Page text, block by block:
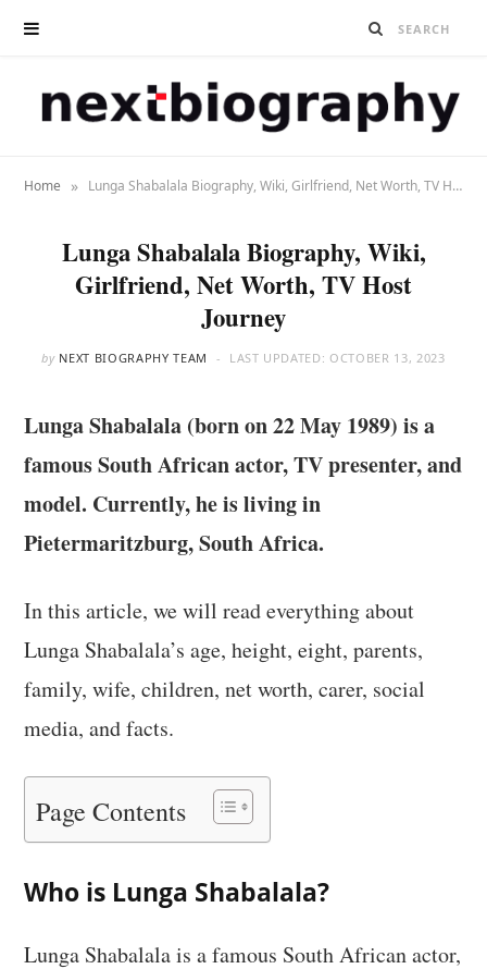
Home » Lunga Shabalala Biography, Wiki, Girlfriend, Net Worth, TV Host Journey
Lunga Shabalala Biography, Wiki,
Girlfriend, Net Worth, TV Host
Journey
by NEXT BIOGRAPHY TEAM LAST UPDATED: OCTOBER 13, 2023
Lunga Shabalala (born on 22 May 1989) is a
famous South African actor, TV presenter, and
model. Currently, he is living in
Pietermaritzburg, South Africa.
In this article, we will read everything about
Lunga Shabalala’s age, height, eight, parents,
family, wife, children, net worth, carer, social
media, and facts.
Page Contents
Who is Lunga Shabalala?
Lunga Shabalala is a famous South African actor,